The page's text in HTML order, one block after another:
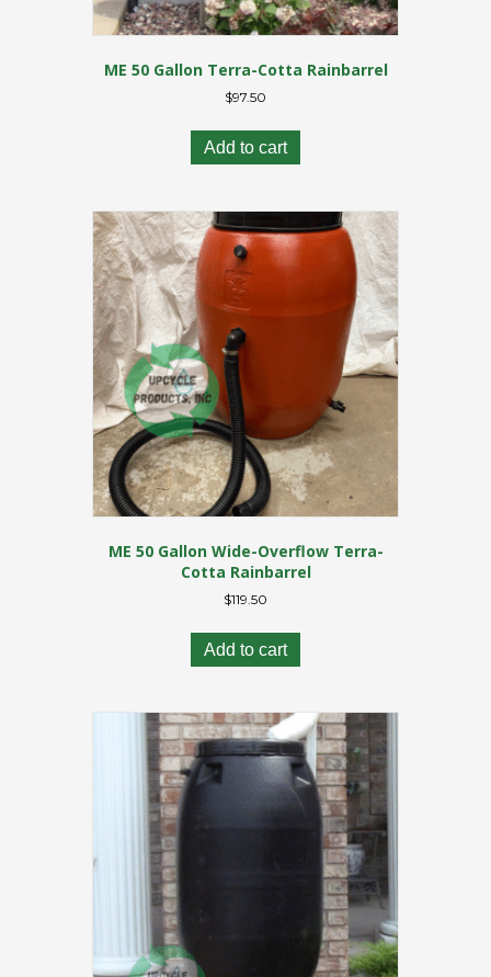
ME 50 Gallon Terra-Cotta Rainbarrel
$97.50
Add to cart
ME 50 Gallon Wide-Overflow Terra-
Cotta Rainbarrel
$119.50
Add to cart